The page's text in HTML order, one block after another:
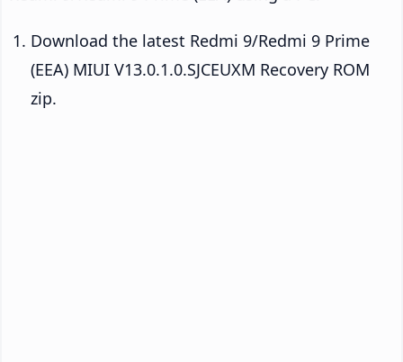
Download the latest Redmi 9/Redmi 9 Prime
(EEA) MIUI V13.0.1.0.SJCEUXM Recovery ROM
zip.